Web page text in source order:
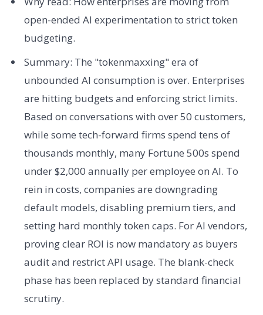
open-ended AI experimentation to strict token
budgeting.
Summary: The "tokenmaxxing" era of
unbounded AI consumption is over. Enterprises
are hitting budgets and enforcing strict limits.
Based on conversations with over 50 customers,
while some tech-forward firms spend tens of
thousands monthly, many Fortune 500s spend
under $2,000 annually per employee on AI. To
rein in costs, companies are downgrading
default models, disabling premium tiers, and
setting hard monthly token caps. For AI vendors,
proving clear ROI is now mandatory as buyers
audit and restrict API usage. The blank-check
phase has been replaced by standard financial
scrutiny.